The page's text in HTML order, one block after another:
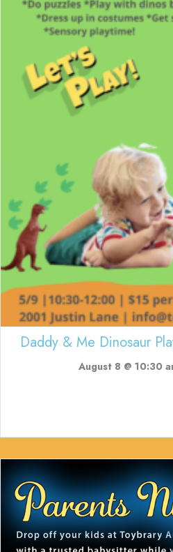
Daddy & Me Dinosaur
August 8 @ 10:30